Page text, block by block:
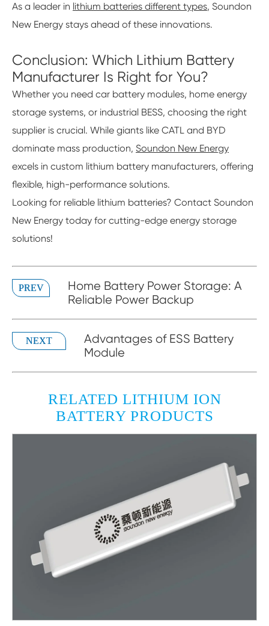
As a leader in lithium batteries different types, Soundon
New Energy stays ahead of these innovations.
Conclusion: Which Lithium Battery
Manufacturer Is Right for You?
Whether you need car battery modules, home energy
storage systems, or industrial BESS, choosing the right
supplier is crucial. While giants like CATL and BYD
dominate mass production, Soundon New Energy
excels in custom lithium battery manufacturers, offering
flexible, high-performance solutions.
Looking for reliable lithium batteries? Contact Soundon
New Energy today for cutting-edge energy storage
solutions!
PREV
Home Battery Power Storage: A
Reliable Power Backup
NEXT
Advantages of ESS Battery
Module
RELATED LITHIUM ION
BATTERY PRODUCTS